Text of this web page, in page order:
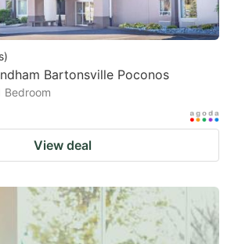
)
Bartonsville Poconos
Bedroom
View deal